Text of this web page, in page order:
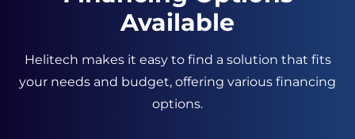
Available
Helitech makes it easy to find a solution that fits
your needs and budget, offering various financing
options.